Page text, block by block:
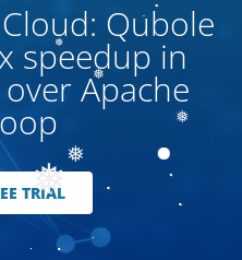
❅
❅
❅
❅
Qubole
speedup in
Apache
TRIAL